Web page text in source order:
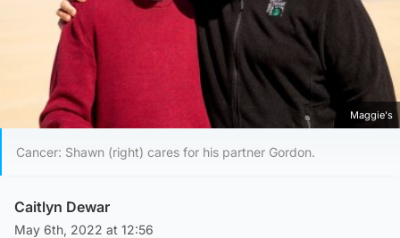
Maggie's
Cancer: Shawn (right) cares for his partner Gordon.
Caitlyn Dewar
May 6th, 2022 at 12:56